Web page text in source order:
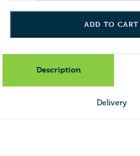
ADD TO CART
Description
Delivery